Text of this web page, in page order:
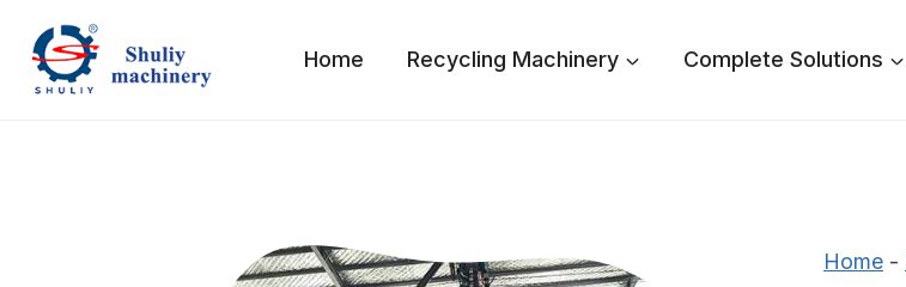
content
Home Recycling Machinery Complete Solutions
Home -